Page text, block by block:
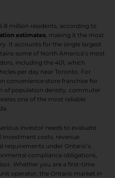
million residents, according to
estimates, making it the most
It accounts for the single largest
some of North America’s most
including the 401, which
per day near Toronto. For
convenience store franchise for
of population density, commuter
one of the most reliable
investor needs to evaluate
costs, revenue
requirements under Ontario’s
compliance obligations,
Whether you are a first-time
operator, the Ontario market in